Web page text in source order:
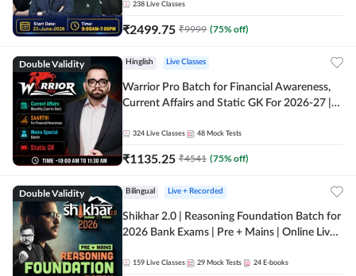
238 Live Classes
₹2499.75 ₹9999 (75% off)
Double Validity Hinglish Live Classes
Warrior Pro Batch for Financial Awareness,
Current Affairs and Static GK For 2026-27 |
324 Live Classes 48 Mock Tests
₹1135.25 ₹4541 (75% off)
Double Validity Bilingual Live + Recorded
Shikhar 2.0 | Reasoning Foundation Batch for
2026 Bank Exams | Pre + Mains | Online Live
159 Live Classes 29 Mock Tests 24 E-books